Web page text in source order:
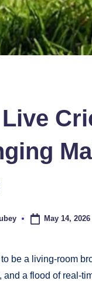
May 14, 2026
be a living-room
and a flood of real-